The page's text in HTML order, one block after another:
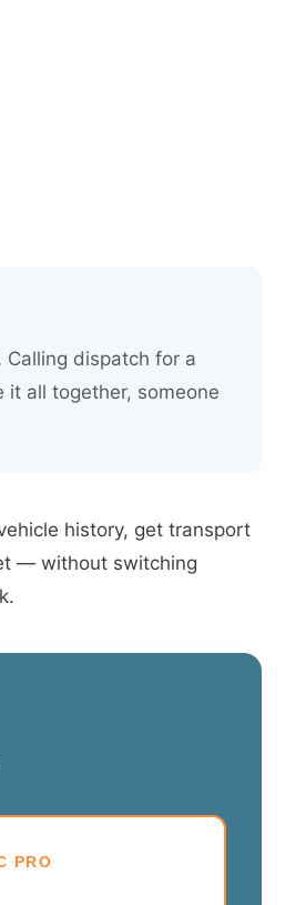
Calling dispatch for a
all together, someone
history, get transport
— without switching
PRO